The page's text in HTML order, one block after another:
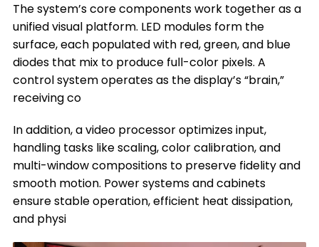
The system’s core components work together as a
unified visual platform. LED modules form the
surface, each populated with red, green, and blue
diodes that mix to produce full-color pixels. A
control system operates as the display’s “brain,”
receiving co
In addition, a video processor optimizes input,
handling tasks like scaling, color calibration, and
multi-window compositions to preserve fidelity and
smooth motion. Power systems and cabinets
ensure stable operation, efficient heat dissipation,
and physi